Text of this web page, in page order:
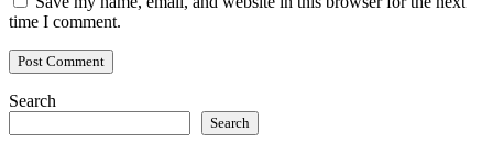
time I comment.
Search
Search